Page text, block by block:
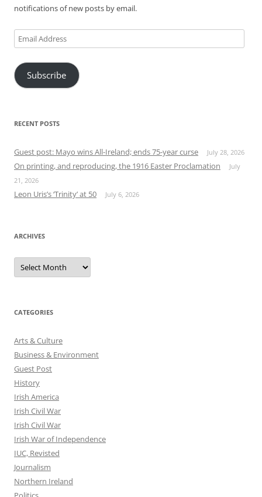
notifications of new posts by email.
Email
Address
Subscribe
RECENT POSTS
Guest post: Mayo wins All-Ireland; ends 75-year curse July 28, 2026
On printing, and reproducing, the 1916 Easter Proclamation
July
21, 2026
Leon Uris’s ‘Trinity’ at 50 July 6, 2026
ARCHIVES
Archives
CATEGORIES
Arts & Culture
Business & Environment
Guest Post
History
Irish America
Irish Civil War
Irish Civil War
Irish War of Independence
IUC, Revisted
Journalism
Northern Ireland